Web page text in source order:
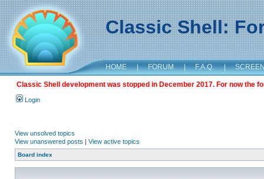
Classic Shell:
HOME | FORUM | F.A.Q. |
Classic Shell development was stopped in December 2017. For now the
Login
View unsolved topics
View unanswered posts | View active topics
Board index